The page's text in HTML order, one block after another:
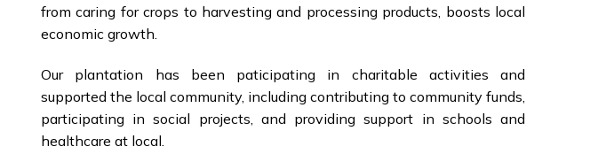
from caring for crops to harvesting and processing products, boosts local
economic growth.
Our plantation has been paticipating in charitable activities and
supported the local community, including contributing to community funds,
participating in social projects, and providing support in schools and
healthcare at local.